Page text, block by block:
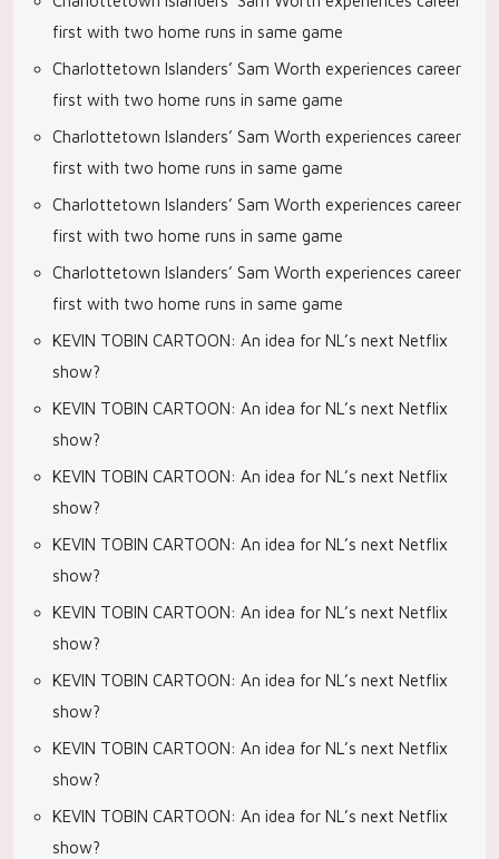
first with two home runs in same game
Charlottetown Islanders’ Sam Worth experiences career
first with two home runs in same game
Charlottetown Islanders’ Sam Worth experiences career
first with two home runs in same game
Charlottetown Islanders’ Sam Worth experiences career
first with two home runs in same game
Charlottetown Islanders’ Sam Worth experiences career
first with two home runs in same game
KEVIN TOBIN CARTOON: An idea for NL’s next Netflix
show?
KEVIN TOBIN CARTOON: An idea for NL’s next Netflix
show?
KEVIN TOBIN CARTOON: An idea for NL’s next Netflix
show?
KEVIN TOBIN CARTOON: An idea for NL’s next Netflix
show?
KEVIN TOBIN CARTOON: An idea for NL’s next Netflix
show?
KEVIN TOBIN CARTOON: An idea for NL’s next Netflix
show?
KEVIN TOBIN CARTOON: An idea for NL’s next Netflix
show?
KEVIN TOBIN CARTOON: An idea for NL’s next Netflix
show?